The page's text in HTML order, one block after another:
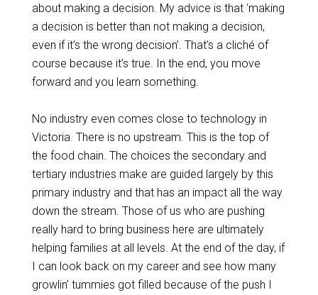
about making a decision. My advice is that ‘making
a decision is better than not making a decision,
even if it’s the wrong decision’. That’s a cliché of
course because it’s true. In the end, you move
forward and you learn something.
No industry even comes close to technology in
Victoria. There is no upstream. This is the top of
the food chain. The choices the secondary and
tertiary industries make are guided largely by this
primary industry and that has an impact all the way
down the stream. Those of us who are pushing
really hard to bring business here are ultimately
helping families at all levels. At the end of the day, if
I can look back on my career and see how many
growlin’ tummies got filled because of the push I